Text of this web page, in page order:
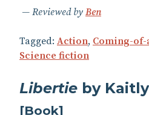
Reviewed by Ben
Tagged: Action, Coming-of-
Science fiction
Libertie by
[Book]